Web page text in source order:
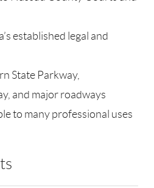
established legal and
State Parkway,
and major roadways
to many professional uses